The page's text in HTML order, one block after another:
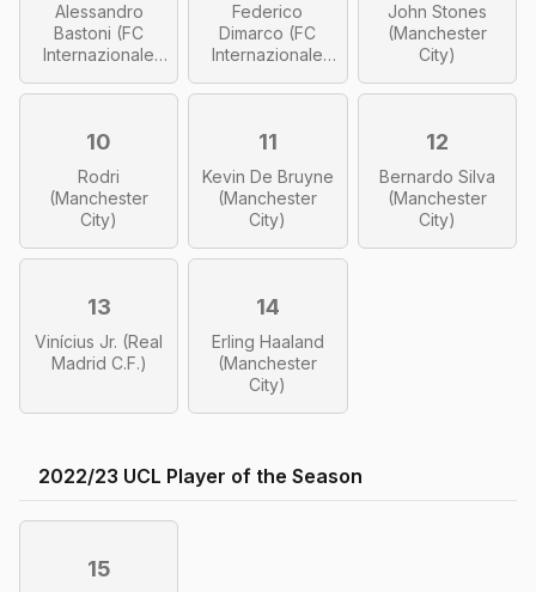
Alessandro
Bastoni (FC
Internazionale
Federico
Dimarco (FC
Internazionale
John Stones
(Manchester
City)
10
Rodri
(Manchester
City)
11
Kevin De Bruyne
(Manchester
City)
12
Bernardo Silva
(Manchester
City)
13
Vinícius Jr. (Real
Madrid C.F.)
14
Erling Haaland
(Manchester
City)
2022/23 UCL Player of the Season
15